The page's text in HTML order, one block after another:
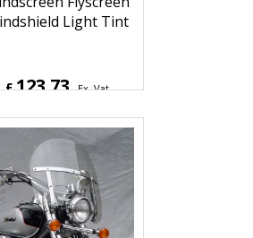
VS1400 S83
£123.73 Ex. Vat
148.48 Inc. Vat
ex Shipping